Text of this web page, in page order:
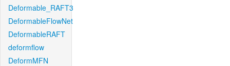
Deformable_RAFT3
DeformableFlowNet
DeformableRAFT
deformflow
DeformMFN